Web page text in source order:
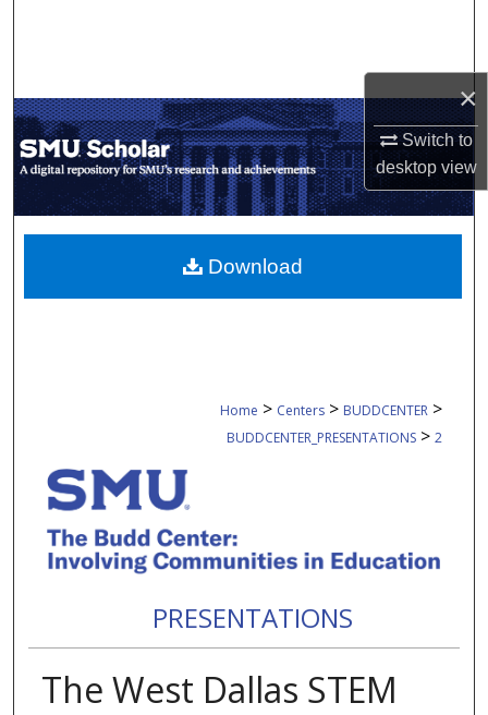
×
Switch to
desktopview
My Account
About
Digital Commons Network™
Home > Centers > BUDDCENTER >
BUDDCENTER_PRESENTATIONS > 2
PRESENTATIONS
The West Dallas STEM
Download